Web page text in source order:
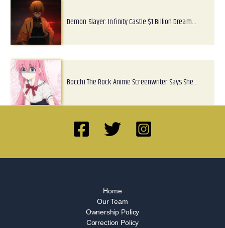
Demon Slayer: Infinity Castle $1 Billion Dream…
Bocchi The Rock Anime Screenwriter Says She…
Home
Our Team
Ownership Policy
Correction Policy